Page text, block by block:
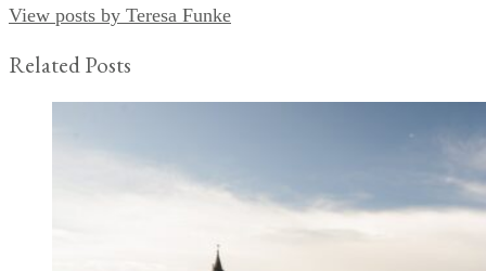
View posts by Teresa Funke
Related Posts